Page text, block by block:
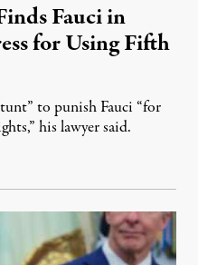
Fauci in
for Using Fifth
to punish Fauci “for
his lawyer said.
6, 2026